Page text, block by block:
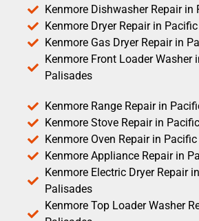
Kenmore Dishwasher Repair in
Kenmore Dryer Repair in
Kenmore Gas Dryer Repair in
Kenmore Front Loader Washer
Palisades
Kenmore Range Repair in
Kenmore Stove Repair in
Kenmore Oven Repair in
Kenmore Appliance Repair in
Kenmore Electric Dryer Repair
Palisades
Kenmore Top Loader Washer